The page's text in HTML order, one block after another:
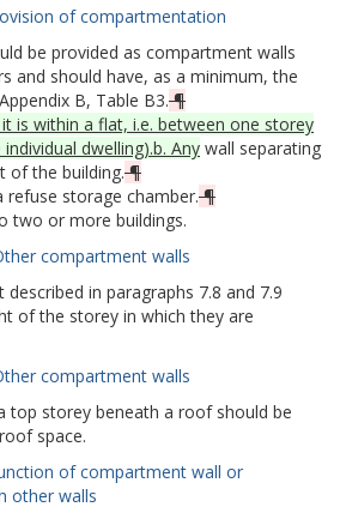
of compartmentation
be provided as compartment walls
and should have, as a minimum, the
B, Table B3.¶
it is within a flat, i.e. between one storey
dwelling).b. Any wall separating
of the building.¶
refuse storage chamber.¶
two or more buildings.
compartment walls
in paragraphs 7.8 and 7.9
of the storey in which they are
compartment walls
top storey beneath a roof should be
space.
of compartment wall or
other walls